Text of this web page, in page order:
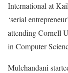
International at
‘serial
attending Cornell
in Computer
Mulchandani